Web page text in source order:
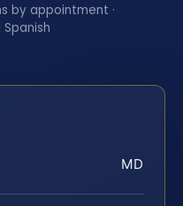
by appointment ·
MD